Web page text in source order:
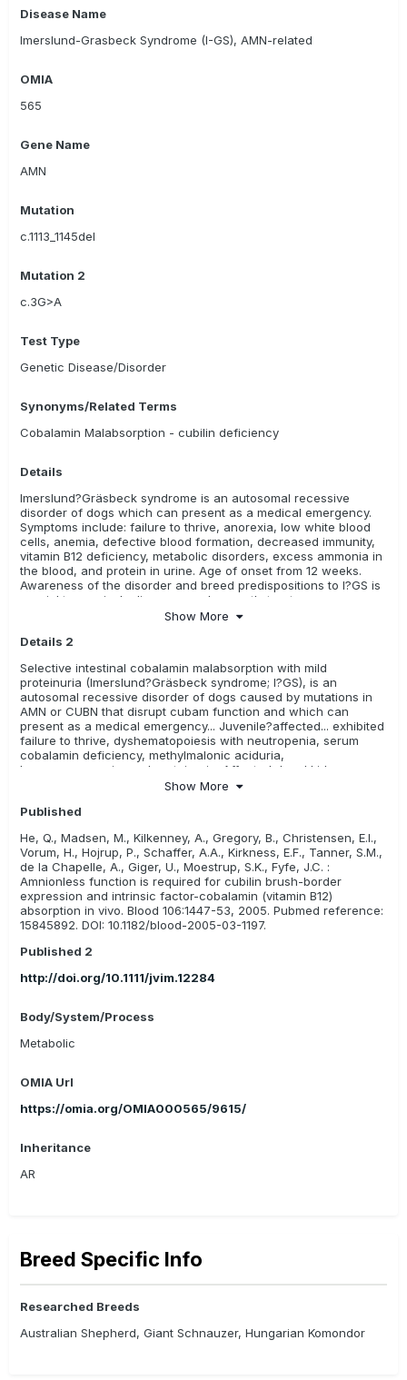
Disease Name
Imerslund-Grasbeck Syndrome (I-GS), AMN-related
OMIA
565
Gene Name
AMN
Mutation
c.1113_1145del
Mutation 2
c.3G>A
Test Type
Genetic Disease/Disorder
Synonyms/Related Terms
Cobalamin Malabsorption - cubilin deficiency
Details
Imerslund?Gräsbeck syndrome is an autosomal recessive
disorder of dogs which can present as a medical emergency.
Symptoms include: failure to thrive, anorexia, low white blood
cells, anemia, defective blood formation, decreased immunity,
vitamin B12 deficiency, metabolic disorders, excess ammonia in
the blood, and protein in urine. Age of onset from 12 weeks.
Awareness of the disorder and breed predispositions to I?GS is
crucial to precisely diagnose and promptly treat.
Show More
Details 2
Selective intestinal cobalamin malabsorption with mild
proteinuria (Imerslund?Gräsbeck syndrome; I?GS), is an
autosomal recessive disorder of dogs caused by mutations in
AMN or CUBN that disrupt cubam function and which can
present as a medical emergency... Juvenile?affected... exhibited
failure to thrive, dyshematopoiesis with neutropenia, serum
cobalamin deficiency, methylmalonic aciduria,
hyperammonemia, and proteinuria. Affected dogs' kidneys
lacked detectable cubilin protein... Awareness of the disorder
diagnose and promptly treat hereditary cobalamin
future generations. (Fyfe et al, 2014)
Show More
Published
He, Q., Madsen, M., Kilkenney, A., Gregory, B., Christensen, E.I.,
Vorum, H., Hojrup, P., Schaffer, A.A., Kirkness, E.F., Tanner, S.M.,
de la Chapelle, A., Giger, U., Moestrup, S.K., Fyfe, J.C. :
Amnionless function is required for cubilin brush-border
expression and intrinsic factor-cobalamin (vitamin B12)
absorption in vivo. Blood 106:1447-53, 2005. Pubmed reference:
15845892. DOI: 10.1182/blood-2005-03-1197.
Published 2
http://doi.org/10.1111/jvim.12284
Body/System/Process
Metabolic
OMIA Url
https://omia.org/OMIA000565/9615/
Inheritance
AR
Breed Specific Info
Researched Breeds
Australian Shepherd, Giant Schnauzer, Hungarian Komondor